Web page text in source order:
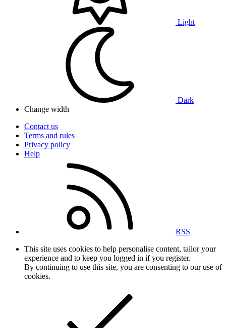
Light
Dark
Change width
Contact us
Terms and rules
Privacy policy
Help
RSS
This site uses cookies to help personalise content, tailor your
experience and to keep you logged in if you register.
By continuing to use this site, you are consenting to our use of
cookies.